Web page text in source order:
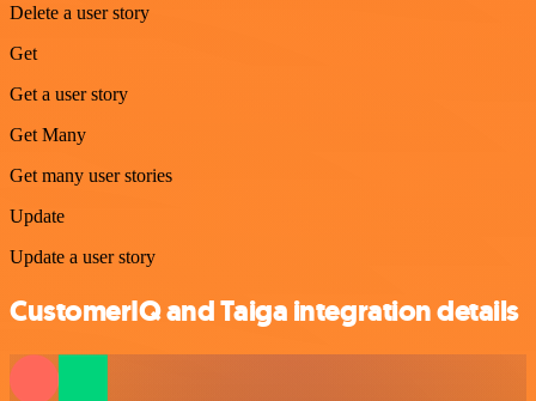
Delete a user story
Get
Get a user story
Get Many
Get many user stories
Update
Update a user story
CustomerIQ and Taiga integration details